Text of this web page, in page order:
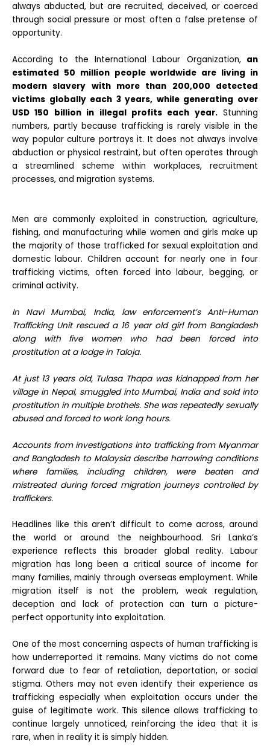
always abducted, but are recruited, deceived, or coerced
through social pressure or most often a false pretense of
opportunity.
According to the International Labour Organization,an
estimated 50 million people worldwide are living in
modern slavery with more than 200,000 detected
victims globally each 3 years, while generating over
USD 150 billion in illegal profits each year.Stunning
numbers, partly because trafficking is rarely visible in the
way popular culture portrays it. It does not always involve
abduction or physical restraint, but often operates through
a streamlined scheme within workplaces, recruitment
processes, and migration systems.
Men are commonly exploited in construction, agriculture,
fishing, and manufacturing while women and girls make up
the majority of those trafficked for sexual exploitation and
domestic labour. Children account for nearly one in four
trafficking victims, often forced into labour, begging, or
criminal activity.
In Navi Mumbai, India, law enforcement’s Anti-Human
Trafficking Unit rescued a 16 year old girl from Bangladesh
along with five women who had been forced into
prostitution at a lodge in Taloja.
At just 13 years old, Tulasa Thapa was kidnapped from her
village in Nepal, smuggled into Mumbai, India and sold into
prostitution in multiple brothels. She was repeatedly sexually
abused and forced to work long hours.
Accounts from investigations into trafficking from Myanmar
and Bangladesh to Malaysia describe harrowing conditions
where families, including children, were beaten and
mistreated during forced migration journeys controlled by
traffickers.
Headlines like this aren’t difficult to come across, around
the world or around the neighbourhood. Sri Lanka’s
experience reflects this broader global reality. Labour
migration has long been a critical source of income for
many families, mainly through overseas employment. While
migration itself is not the problem, weak regulation,
deception and lack of protection can turn a picture-
perfect opportunity into exploitation.
One of the most concerning aspects of human trafficking is
how underreported it remains. Many victims do not come
forward due to fear of retaliation, deportation, or social
stigma. Others may not even identify their experience as
trafficking especially when exploitation occurs under the
guise of legitimate work. This silence allows trafficking to
continue largely unnoticed, reinforcing the idea that it is
rare, when in reality it is simply hidden.